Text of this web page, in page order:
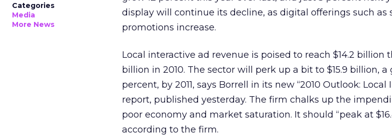
Categories
Media
More News
display will continue its decline, as digital offerings such as
promotions increase.
Local interactive ad revenue is poised to reach $14.2 billion
billion in 2010. The sector will perk up a bit to $15.9 billion,
percent, by 2011, says Borrell in its new “2010 Outlook:
report, published yesterday. The firm chalks up the
poor economy and market saturation. It should “peak at
according to the firm.